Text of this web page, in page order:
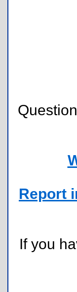
Report
If you